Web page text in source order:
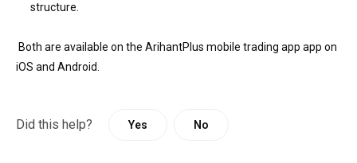
structure.
Both are available on the ArihantPlus mobile trading app app on
iOS and Android.
Did this help? Yes No